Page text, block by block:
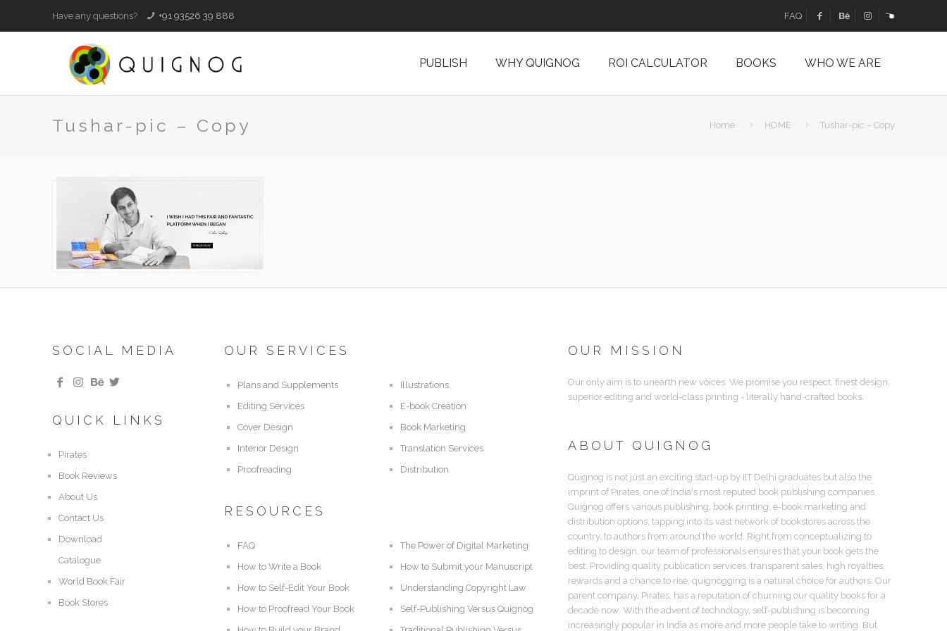
Have any questions? +91 93526 39 888 FAQ
PUBLISH WHY QUIGNOG ROI CALCULATOR BOOKS WHO WE ARE
Tushar-pic – Copy Home HOME Tushar-pic – Copy
SOCIAL MEDIA
QUICK LINKS
Pirates
Book Reviews
About Us
Contact Us
Download
Catalogue
World Book Fair
Book Stores
OUR SERVICES
Plans and Supplements
Editing Services
Cover Design
Interior Design
Proofreading
Illustrations
E-book Creation
Book Marketing
Translation Services
Distribution
RESOURCES
FAQ
How to Write a Book
How to Self-Edit Your Book
How to Proofread Your Book
The Power of Digital Marketing
How to Submit your Manuscript
Understanding Copyright Law
Self-Publishing Versus Quignog
OUR MISSION
Our only aim is to unearth new voices. We promise you respect, finest design,
superior editing and world-class printing - literally hand-crafted books.
ABOUT QUIGNOG
Quignog is not just an exciting start-up by IIT Delhi graduates but also the
imprint of Pirates, one of India's most reputed book publishing companies.
Quignog offers various publishing, book printing, e-book marketing and
distribution options, tapping into its vast network of bookstores across the
country, to authors from around the world. Right from conceptualizing to
editing to design, our team of professionals ensures that your book gets the
best. Providing quality publication services, transparent sales, high royalties,
rewards and a chance to rise, quignogging is a natural choice for authors. Our
parent company, Pirates, has a reputation of churning our quality books for a
decade now. With the advent of technology, self-publishing is becoming
increasingly popular in India as more and more people take to writing. But